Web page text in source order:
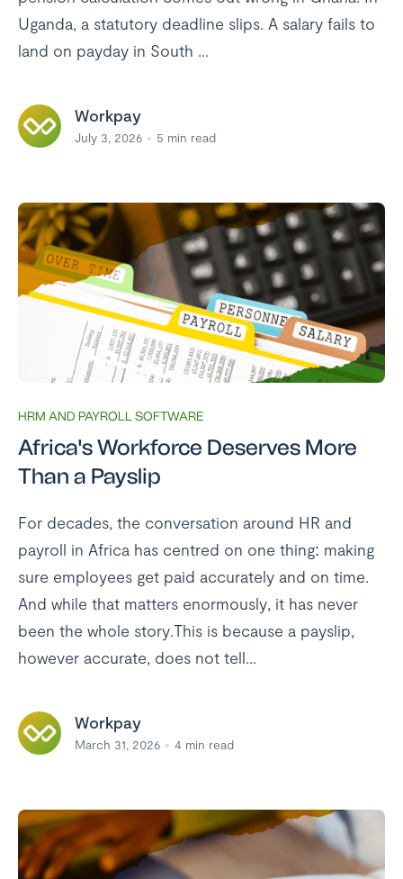
Uganda, a statutory deadline slips. A salary fails to
land on payday in South ...
Workpay
July 3, 2026 5 min read
HRM AND PAYROLL SOFTWARE
Africa's Workforce Deserves More
Than a Payslip
For decades, the conversation around HR and
payroll in Africa has centred on one thing: making
sure employees get paid accurately and on time.
And while that matters enormously, it has never
been the whole story.This is because a payslip,
however accurate, does not tell...
Workpay
March 31, 2026 4 min read